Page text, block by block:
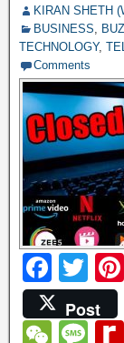
KIRAN SHETH
BUSINESS,
TECHNOLOGY,
Comments
F
a
c
T
wi
tt
Post
W
M